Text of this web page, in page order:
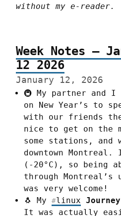
without my e-reader.
Week Notes –
12 2026
January 12, 2026
🚇 My partner and I
on New Year’s to
with our friends
nice to get on the
some stations, and
downtown
(-20°C), so being
through Montreal’s
was very welcome!
🐧 My #linux Journey
It was actually